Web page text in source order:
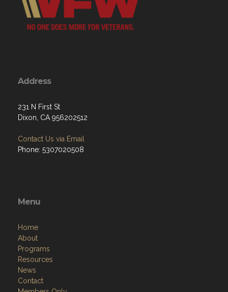
Address
231 N First St
Dixon, CA 956202512
Contact Us via Email
Phone: 5307020508
Menu
Home
About
Programs
Resources
News
Contact